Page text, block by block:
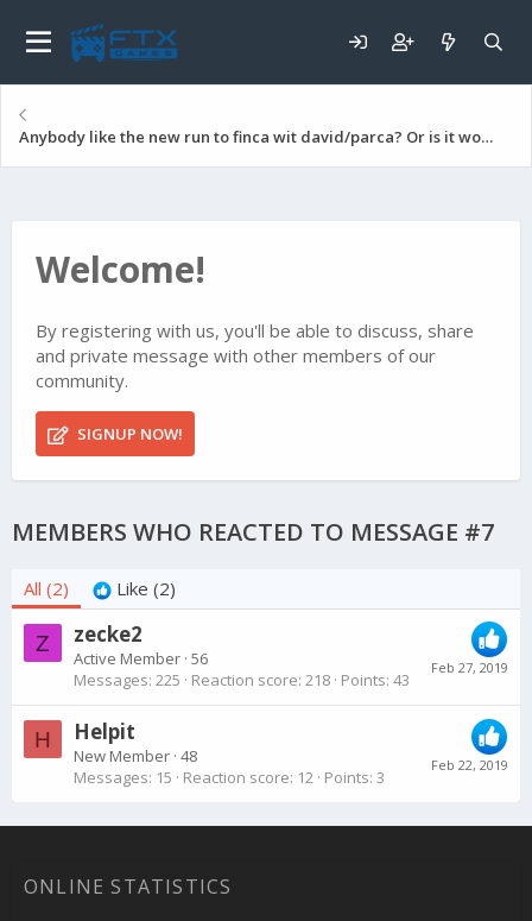
Anybody like the new run to finca wit david/parca? Or is it worse than no deploy
Welcome!
By registering with us, you'll be able to discuss, share
and private message with other members of our
community.
SIGNUP NOW!
MEMBERS WHO REACTED TO MESSAGE #7
All (2) Like (2)
Z
Feb 27, 2019
zecke2
Active Member · 56
Messages 225 Reaction score 218 Points 43
H
Feb 22, 2019
Helpit
New Member · 48
Messages 15 Reaction score 12 Points 3
ONLINE STATISTICS